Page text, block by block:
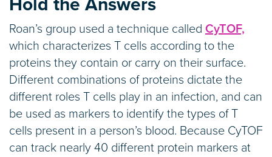
Hold the Answers
Roan’s group used a technique called CyTOF,
which characterizes T cells according to the
proteins they contain or carry on their surface.
Different combinations of proteins dictate the
different roles T cells play in an infection, and can
be used as markers to identify the types of T
cells present in a person’s blood. Because CyTOF
can track nearly 40 different protein markers at